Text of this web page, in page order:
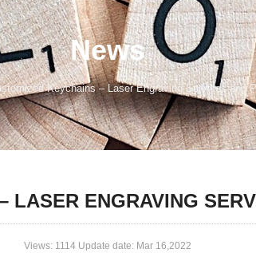
News
Keychains – Laser Engraving Services and
LASER ENGRAVING
Views: 1114 Update date: Mar 16,2022